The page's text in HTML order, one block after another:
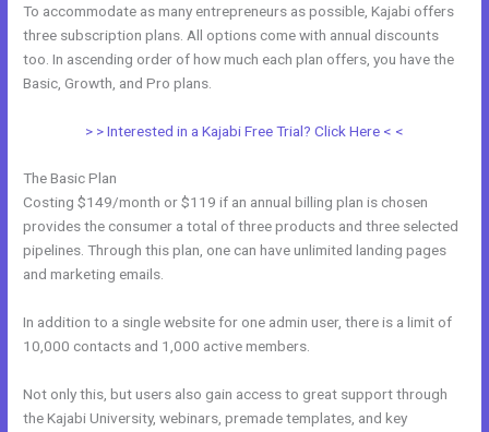
To accommodate as many entrepreneurs as possible, Kajabi offers
three subscription plans. All options come with annual discounts
too. In ascending order of how much each plan offers, you have the
Basic, Growth, and Pro plans.
> > Interested in a Kajabi Free Trial? Click Here < <
The Basic Plan
Costing $149/month or $119 if an annual billing plan is chosen
provides the consumer a total of three products and three selected
pipelines. Through this plan, one can have unlimited landing pages
and marketing emails.
In addition to a single website for one admin user, there is a limit of
10,000 contacts and 1,000 active members.
Not only this, but users also gain access to great support through
the Kajabi University, webinars, premade templates, and key